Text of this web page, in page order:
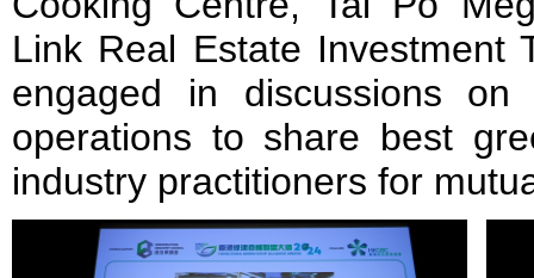
Link Real Estate Investment
engaged in discussions on
operations to share best
industry practitioners for